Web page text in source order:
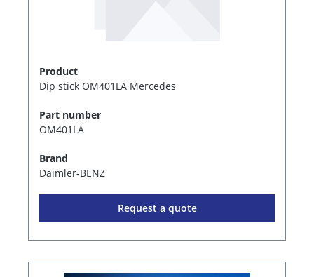
Product
Dip stick OM401LA Mercedes
Part number
OM401LA
Brand
Daimler-BENZ
Request a quote